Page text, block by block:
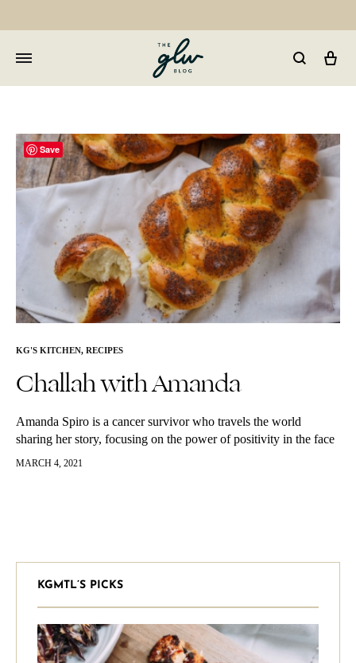
Well
KG'S KITCHEN, RECIPES
Challah with Amanda
Amanda Spiro is a cancer survivor who travels the world
sharing her story, focusing on the power of positivity in the face
of challenge. She feels charged with the mission…
MARCH 4, 2021
KGMTL’S PICKS
Save